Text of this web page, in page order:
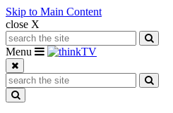
Skip to Main Content
close X
Search for:
Search
Toggle navigation
Menu
Search for:
Search